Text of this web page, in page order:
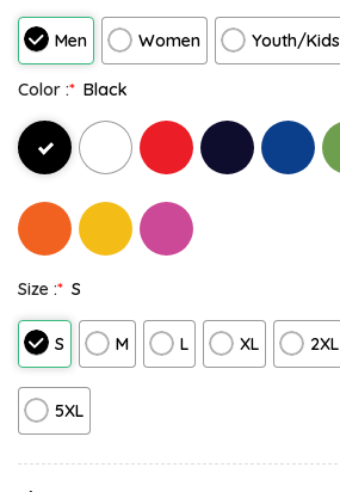
Men Women Youth/Kids
Color :* Black
Size :* S
S M L XL 2XL
5XL